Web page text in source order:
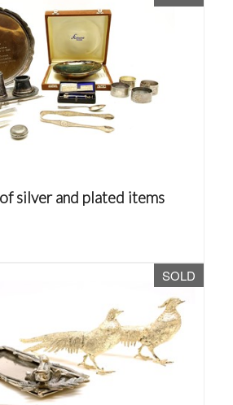
silver and plated items
SOLD